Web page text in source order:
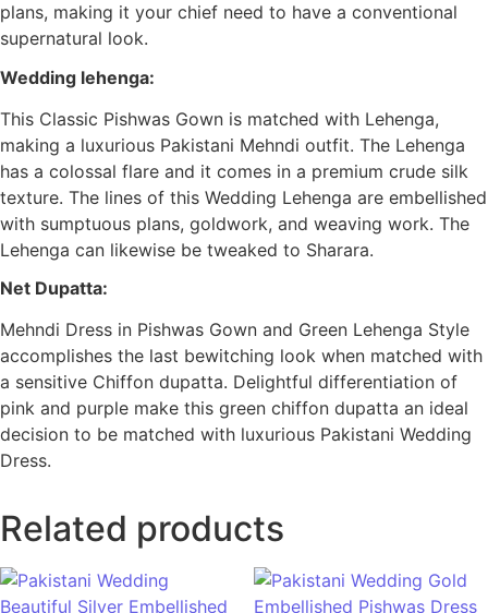
plans, making it your chief need to have a conventional
supernatural look.
Wedding lehenga:
This Classic Pishwas Gown is matched with Lehenga,
making a luxurious Pakistani Mehndi outfit. The Lehenga
has a colossal flare and it comes in a premium crude silk
texture. The lines of this Wedding Lehenga are embellished
with sumptuous plans, goldwork, and weaving work. The
Lehenga can likewise be tweaked to Sharara.
Net Dupatta:
Mehndi Dress in Pishwas Gown and Green Lehenga Style
accomplishes the last bewitching look when matched with
a sensitive Chiffon dupatta. Delightful differentiation of
pink and purple make this green chiffon dupatta an ideal
decision to be matched with luxurious Pakistani Wedding
Dress.
Related products